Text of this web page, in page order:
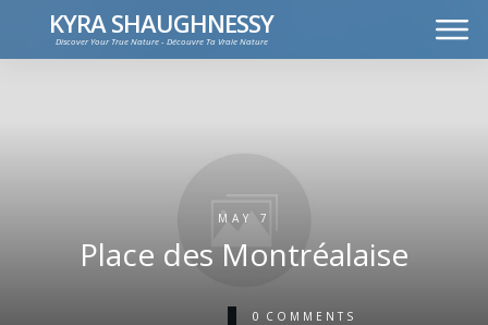
KYRA SHAUGHNESSY
Discover Your True Nature - Découvre Ta Vraie Nature
MAY 7
Place des Montréalaise
0 COMMENTS